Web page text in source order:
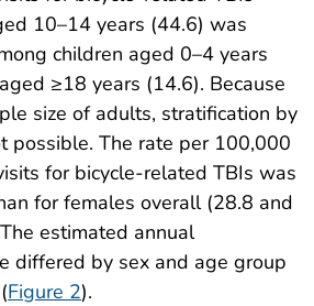
10–14 years (44.6) was
children aged 0–4 years
≥18 years (14.6). Because
size of adults, stratification by
possible. The rate per 100,000
for bicycle-related TBIs was
for females overall (28.8 and
estimated annual
differed by sex and age group
Figure 2).